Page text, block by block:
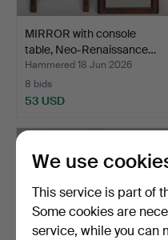
MIRROR with console
table, Neo-Renaissance…
Hammered 18 Jun 2026
8 bids
53 USD
We use
This service is part of
Some cookies are
service, while you can